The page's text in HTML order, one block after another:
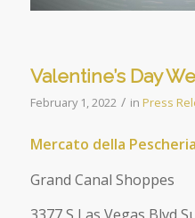
Valentine’s Day
February 1, 2022 / in Press
Mercato della Pescheria
Grand Canal Shoppes